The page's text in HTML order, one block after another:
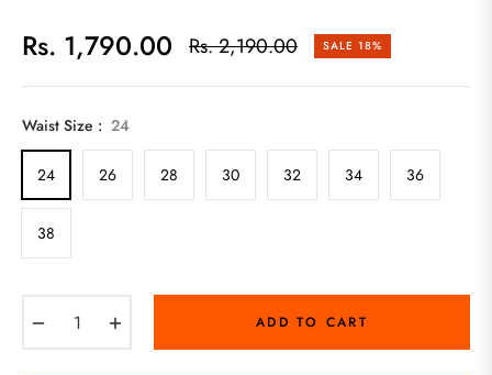
Rs. 1,790.00
Regular
price
Rs. 2,190.00 SALE 18%
Waist Size : 24
24 26 28 30 32 34 36
38
ADD TO CART